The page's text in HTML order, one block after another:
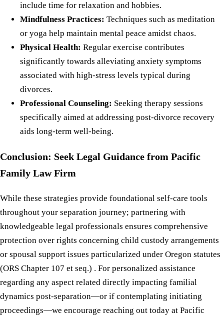
include time for relaxation and hobbies.
Mindfulness Practices: Techniques such as meditation
or yoga help maintain mental peace amidst chaos.
Physical Health: Regular exercise contributes
significantly towards alleviating anxiety symptoms
associated with high-stress levels typical during
divorces.
Professional Counseling: Seeking therapy sessions
specifically aimed at addressing post-divorce recovery
aids long-term well-being.
Conclusion: Seek Legal Guidance from Pacific
Family Law Firm
While these strategies provide foundational self-care tools
throughout your separation journey; partnering with
knowledgeable legal professionals ensures comprehensive
protection over rights concerning child custody arrangements
or spousal support issues particularized under Oregon statutes
(ORS Chapter 107 et seq.) . For personalized assistance
regarding any aspect related directly impacting familial
dynamics post-separation—or if contemplating initiating
proceedings—we encourage reaching out today at Pacific